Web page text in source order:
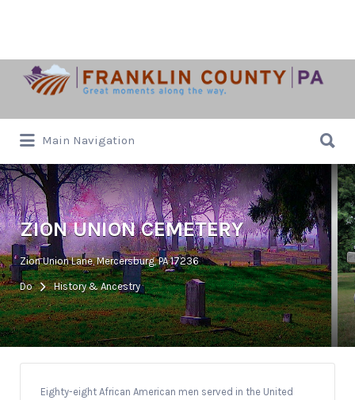
Search
for:
Main Navigation
for:
ZION UNION CEMETERY
Zion Union Lane, Mercersburg, PA 17236
Do History & Ancestry
Eighty-eight African American men served in the United